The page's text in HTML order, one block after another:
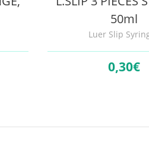
50ml
Luer Slip
0,30€